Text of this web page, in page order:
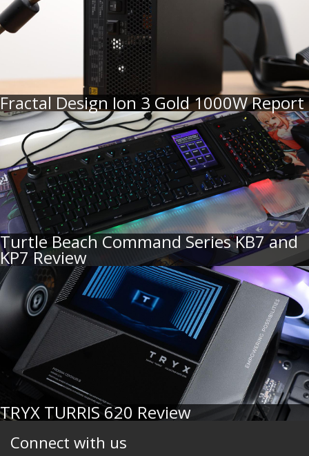
Fractal Design Ion 3 Gold 1000W Report
Turtle Beach Command Series KB7 and
KP7 Review
TRYX TURRIS 620 Review
Connect with us